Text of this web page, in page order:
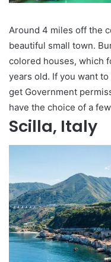
Around 4 miles off the
beautiful small town.
colored houses, which
years old. If you want
get Government
have the choice of a
Scilla, Italy